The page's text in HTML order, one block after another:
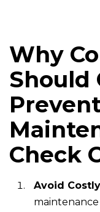
Why
Should
Check
Avoid